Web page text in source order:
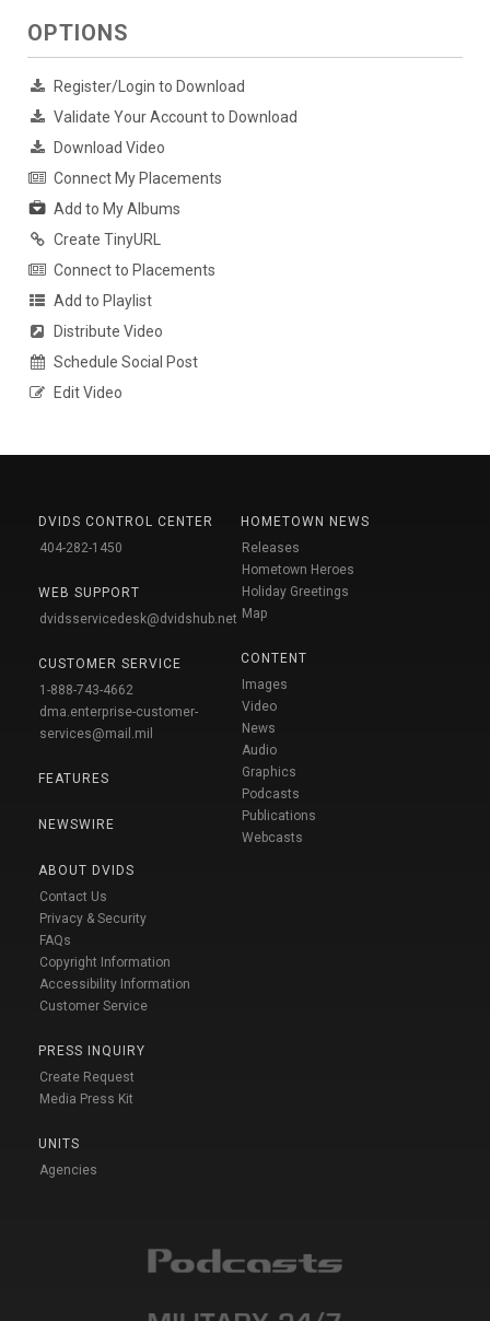
OPTIONS
Register/Login to Download
Validate Your Account to Download
Download Video
Connect My Placements
Add to My Albums
Create TinyURL
Connect to Placements
Add to Playlist
Distribute Video
Schedule Social Post
Edit Video
DVIDS CONTROL CENTER
404-282-1450
WEB SUPPORT
dvidsservicedesk@dvidshub.net
CUSTOMER SERVICE
1-888-743-4662
dma.enterprise-customer-
services@mail.mil
FEATURES
NEWSWIRE
ABOUT DVIDS
Contact Us
Privacy & Security
FAQs
Copyright Information
Accessibility Information
Customer Service
PRESS INQUIRY
Create Request
Media Press Kit
UNITS
Agencies
HOMETOWN NEWS
Releases
Hometown Heroes
Holiday Greetings
Map
CONTENT
Images
Video
News
Audio
Graphics
Podcasts
Publications
Webcasts